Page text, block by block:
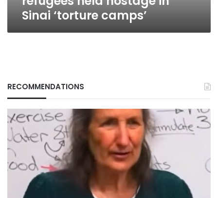
Sinai ‘torture camps’
RECOMMENDATIONS